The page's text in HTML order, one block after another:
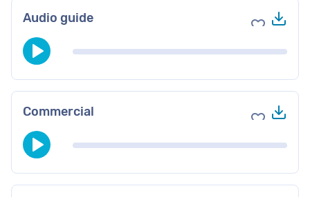
Audio guide Add to
Commercial Add to